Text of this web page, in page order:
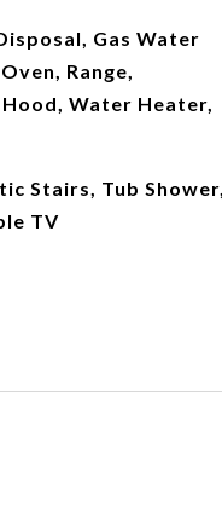
Gas Water
Range,
Water Heater,
Stairs, Tub Shower,
TV